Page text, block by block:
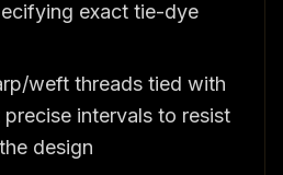
exact tie-dye
weft threads tied with
intervals to resist
design